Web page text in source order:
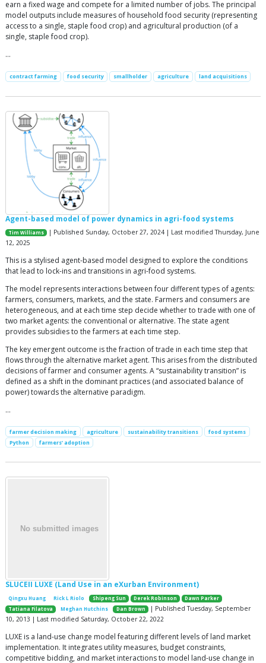
earn a fixed wage and compete for a limited number of jobs. The principal
model outputs include measures of household food security (representing
access to a single, staple food crop) and agricultural production (of a
single, staple food crop).
…
contract farming food security smallholder agriculture land acquisitions
Agent-based model of power dynamics in agri-food systems
Tim Williams
| Published Sunday, October 27, 2024 | Last modified Thursday, June
12, 2025
This is a stylised agent-based model designed to explore the conditions
that lead to lock-ins and transitions in agri-food systems.
The model represents interactions between four different types of agents:
farmers, consumers, markets, and the state. Farmers and consumers are
heterogeneous, and at each time step decide whether to trade with one of
two market agents: the conventional or alternative. The state agent
provides subsidies to the farmers at each time step.
The key emergent outcome is the fraction of trade in each time step that
flows through the alternative market agent. This arises from the distributed
decisions of farmer and consumer agents. A “sustainability transition” is
defined as a shift in the dominant practices (and associated balance of
power) towards the alternative paradigm.
…
farmer decision making agriculture sustainability transitions
food systems
Python
farmers’ adoption
SLUCEII LUXE (Land Use in an eXurban Environment)
Qingxu Huang Rick L Riolo Shipeng Sun Derek Robinson
Dawn Parker
Tatiana Filatova
Meghan Hutchins Dan Brown | Published Tuesday, September
10, 2013 | Last modified Saturday, October 22, 2022
LUXE is a land-use change model featuring different levels of land market
implementation. It integrates utility measures, budget constraints,
competitive bidding, and market interactions to model land-use change in